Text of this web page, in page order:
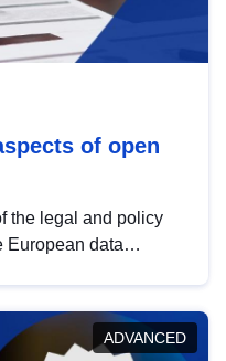
of open
the legal and policy
European data
in this policy
promoting the
ADVANCED